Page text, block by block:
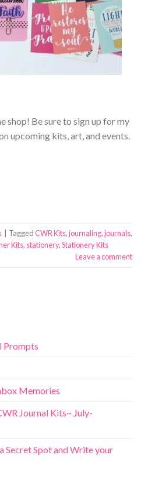
shop! Be sure to sign up for my
upcoming kits, art, and events.
TaggedCWR Kits,journaling,journals,
Kits, stationery,Stationery Kits
Leave a comment
Prompts
Memories
Journal Kits~ July-
Secret Spot and Write your